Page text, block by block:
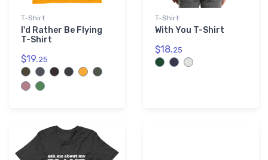
T-Shirt
I'd Rather Be Flying
T-Shirt
$19.25
T-Shirt
With You T-Shirt
$18.25